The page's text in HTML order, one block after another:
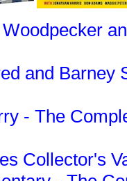
and Barney
- The
Collector's